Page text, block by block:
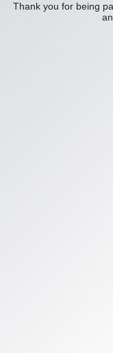
Thank you for being